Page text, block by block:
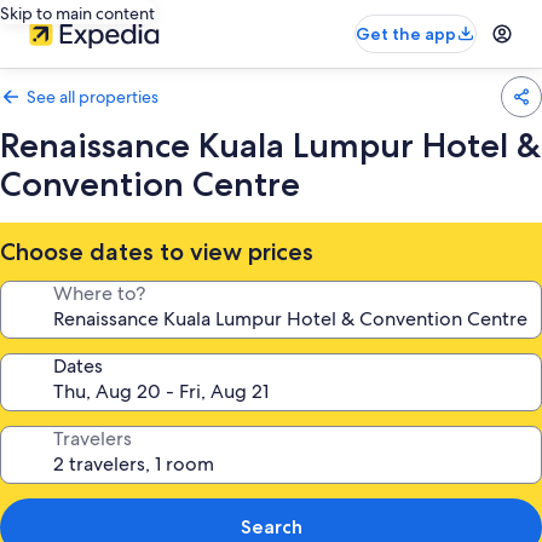
Skip to main content
Get the app
See all properties
Renaissance Kuala Lumpur Hotel &
Convention Centre
Choose dates to view prices
Where to?
Dates
Travelers
Search